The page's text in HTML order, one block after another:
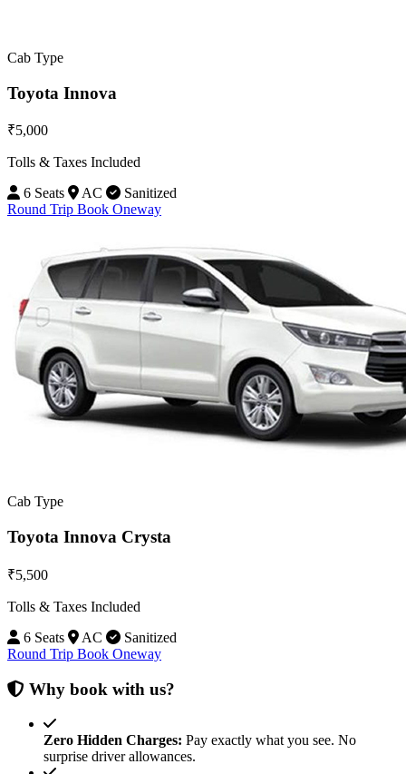
Cab Type
Toyota Innova
₹5,000
Tolls & Taxes Included
6 Seats
AC
Sanitized
Round Trip Book Oneway
Cab Type
Toyota Innova Crysta
₹5,500
Tolls & Taxes Included
6 Seats
AC
Sanitized
Round Trip Book Oneway
Why book with us?
Zero Hidden Charges: Pay exactly what you see. No
surprise driver allowances.